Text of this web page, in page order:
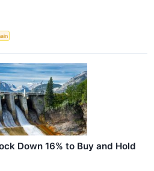
Down 16% to Buy and Hold